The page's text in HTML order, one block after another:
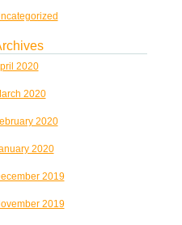
2020
2020
2020
2020
2019
2019